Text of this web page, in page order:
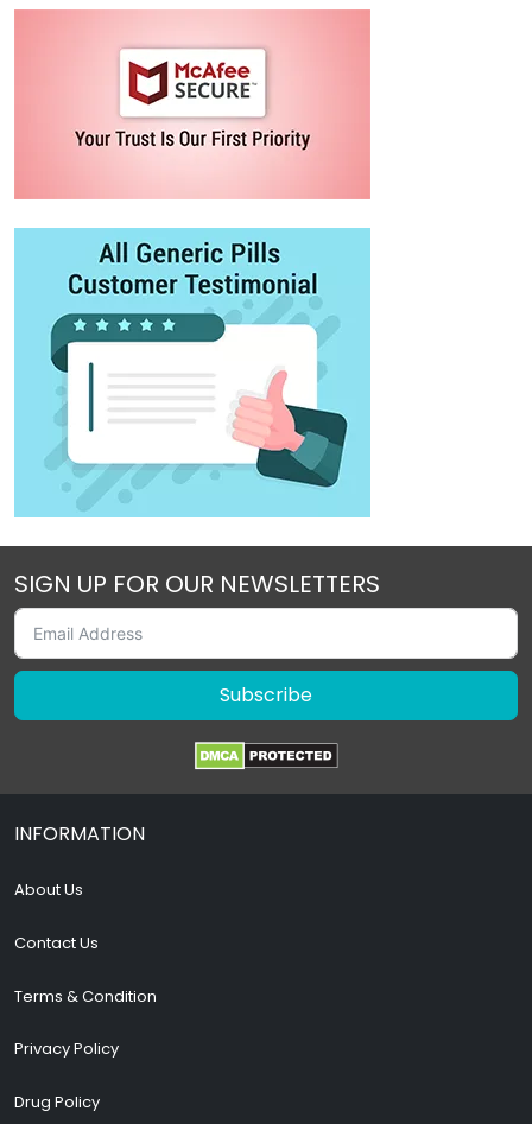
SIGN UP FOR OUR NEWSLETTERS
Subscribe
INFORMATION
About Us
Contact Us
Terms & Condition
Privacy Policy
Drug Policy